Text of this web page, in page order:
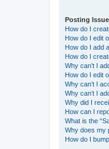
Posting
How do I
How do I edit
How do I add
How do I
Why can’t I
How do I edit
Why can’t I
Why can’t I
Why did I
How can I
What is the
Why does my
How do I